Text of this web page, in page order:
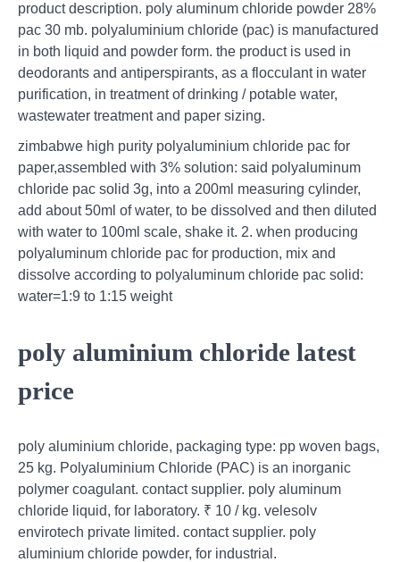
product description. poly aluminum chloride powder 28%
pac 30 mb. polyaluminium chloride (pac) is manufactured
in both liquid and powder form. the product is used in
deodorants and antiperspirants, as a flocculant in water
purification, in treatment of drinking / potable water,
wastewater treatment and paper sizing.
zimbabwe high purity polyaluminium chloride pac for
paper,assembled with 3% solution: said polyaluminum
chloride pac solid 3g, into a 200ml measuring cylinder,
add about 50ml of water, to be dissolved and then diluted
with water to 100ml scale, shake it. 2. when producing
polyaluminum chloride pac for production, mix and
dissolve according to polyaluminum chloride pac solid:
water=1:9 to 1:15 weight
poly aluminium chloride latest
price
poly aluminium chloride, packaging type: pp woven bags,
25 kg. Polyaluminium Chloride (PAC) is an inorganic
polymer coagulant. contact supplier. poly aluminum
chloride liquid, for laboratory. ₹ 10 / kg. velesolv
envirotech private limited. contact supplier. poly
aluminium chloride powder, for industrial.